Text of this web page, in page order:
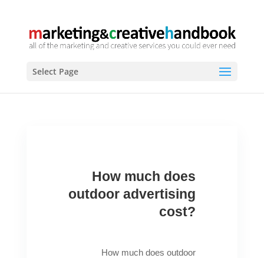
Select Page
How much does
outdoor advertising
cost?
How much does outdoor